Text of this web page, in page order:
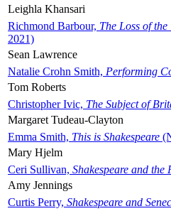
Leighla Khansari
Richmond Barbour, The Loss of
2021)
Sean Lawrence
Natalie Crohn Smith, Performing
Tom Roberts
Christopher Ivic, The Subject of
Margaret Tudeau-Clayton
Emma Smith, This is Shakespeare
Mary Hjelm
Ceri Sullivan, Shakespeare and
Amy Jennings
Curtis Perry, Shakespeare and